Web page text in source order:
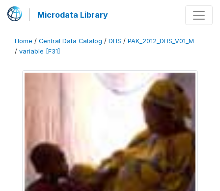
Microdata Library
Home / Central Data Catalog / DHS / PAK_2012_DHS_V01_M
/ variable [F31]